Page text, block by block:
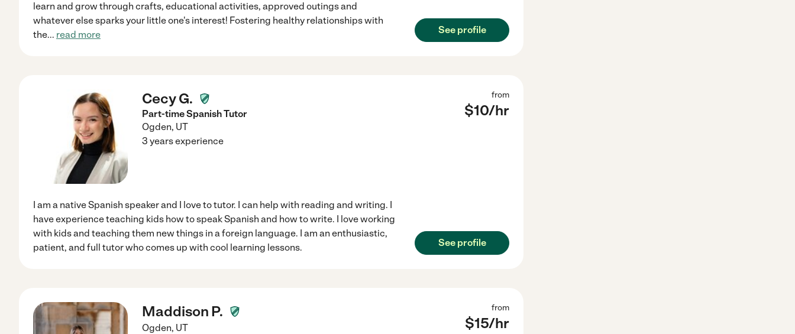
learn and grow through crafts, educational activities, approved outings and
whatever else sparks your little one's interest! Fostering healthy relationships with
the... read more See profile
Cecy G.
Part-time Spanish Tutor
Ogden, UT
from
$10/hr
3 years experience
I am a native Spanish speaker and I love to tutor. I can help with reading and writing. I
have experience teaching kids how to speak Spanish and how to write. I love working
with kids and teaching them new things in a foreign language. I am an enthusiastic,
patient, and full tutor who comes up with cool learning lessons.
See profile
Maddison P.
Ogden, UT
from
$15/hr